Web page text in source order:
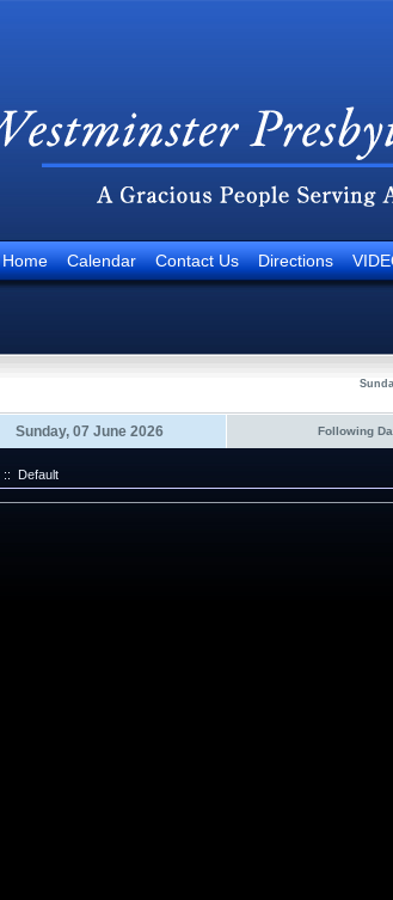
Home Calendar Contact Us Directions
Sunday, 07 June 2026 Following
:: Default